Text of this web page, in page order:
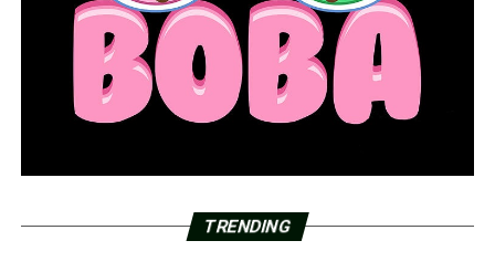
TRENDING